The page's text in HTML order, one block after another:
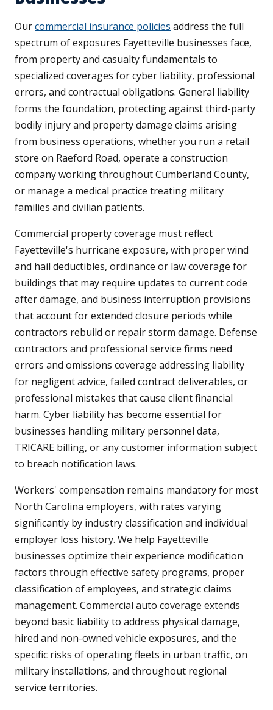
Ourcommercial insurance policies address the full
spectrum of exposures Fayetteville businesses face,
from property and casualty fundamentals to
specialized coverages for cyber liability, professional
errors, and contractual obligations. General liability
forms the foundation, protecting against third-party
bodily injury and property damage claims arising
from business operations, whether you run a retail
store on Raeford Road, operate a construction
company working throughout Cumberland County,
or manage a medical practice treating military
families and civilian patients.
Commercial property coverage must reflect
Fayetteville's hurricane exposure, with proper wind
and hail deductibles, ordinance or law coverage for
buildings that may require updates to current code
after damage, and business interruption provisions
that account for extended closure periods while
contractors rebuild or repair storm damage. Defense
contractors and professional service firms need
errors and omissions coverage addressing liability
for negligent advice, failed contract deliverables, or
professional mistakes that cause client financial
harm. Cyber liability has become essential for
businesses handling military personnel data,
TRICARE billing, or any customer information subject
to breach notification laws.
Workers' compensation remains mandatory for most
North Carolina employers, with rates varying
significantly by industry classification and individual
employer loss history. We help Fayetteville
businesses optimize their experience modification
factors through effective safety programs, proper
classification of employees, and strategic claims
management. Commercial auto coverage extends
beyond basic liability to address physical damage,
hired and non-owned vehicle exposures, and the
specific risks of operating fleets in urban traffic, on
military installations, and throughout regional
service territories.